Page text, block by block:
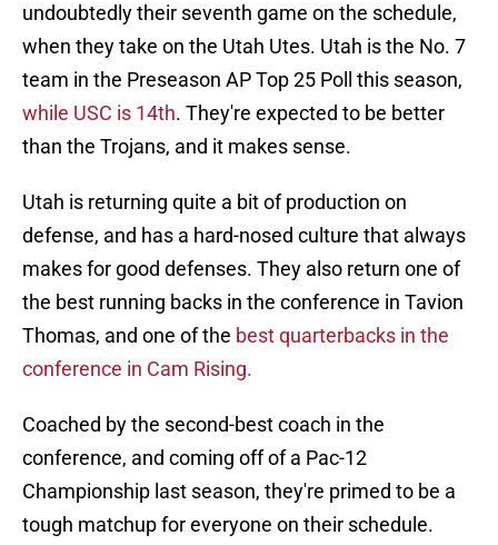
undoubtedly their seventh game on the schedule,
when they take on the Utah Utes. Utah is the No. 7
team in the Preseason AP Top 25 Poll this season,
while USC is 14th. They're expected to be better
than the Trojans, and it makes sense.
Utah is returning quite a bit of production on
defense, and has a hard-nosed culture that always
makes for good defenses. They also return one of
the best running backs in the conference in Tavion
Thomas, and one of the best quarterbacks in the
conference in Cam Rising.
Coached by the second-best coach in the
conference, and coming off of a Pac-12
Championship last season, they're primed to be a
tough matchup for everyone on their schedule.